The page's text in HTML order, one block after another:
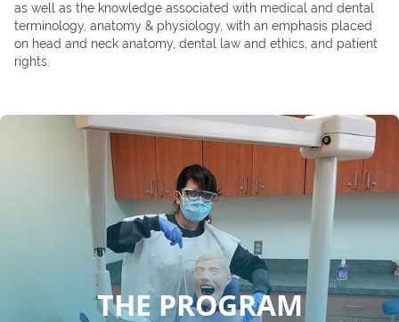
as well as the knowledge associated with medical and dental
terminology, anatomy & physiology, with an emphasis placed
on head and neck anatomy, dental law and ethics, and patient
rights.
THE PROGRAM